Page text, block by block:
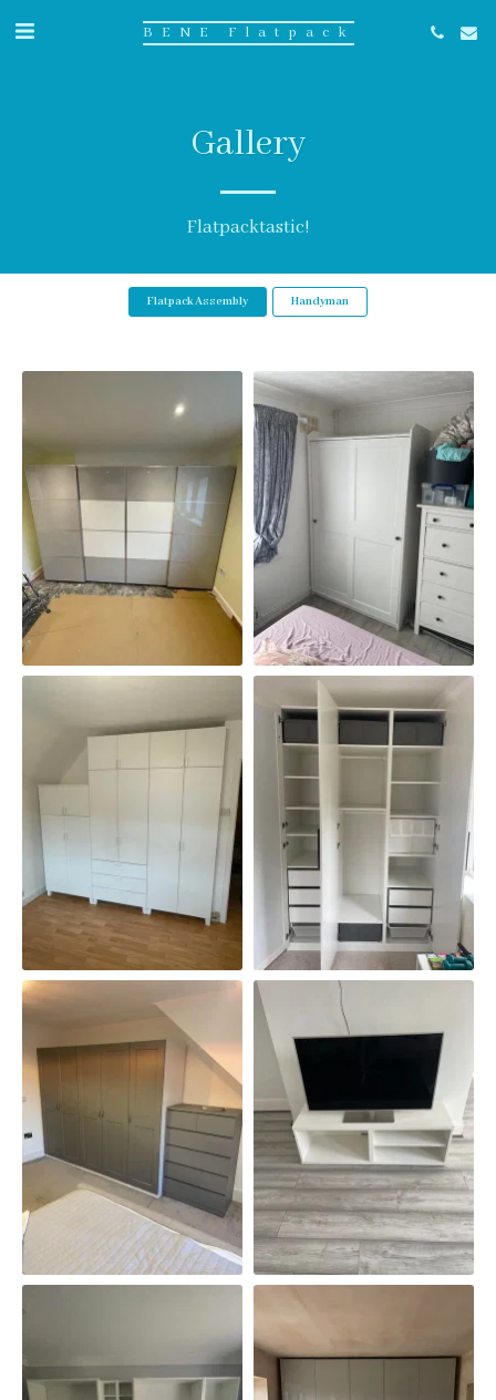
BENE Flatpack
Gallery
Flatpacktastic!
Flatpack Assembly Handyman